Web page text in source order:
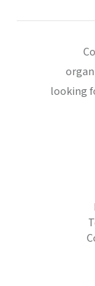
looking